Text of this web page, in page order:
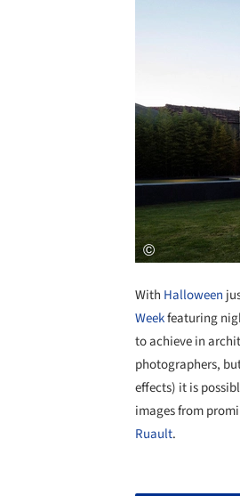
With Halloween
Weekfeaturing
to achieve in
photographers,
effects) it is
images from
Ruault.